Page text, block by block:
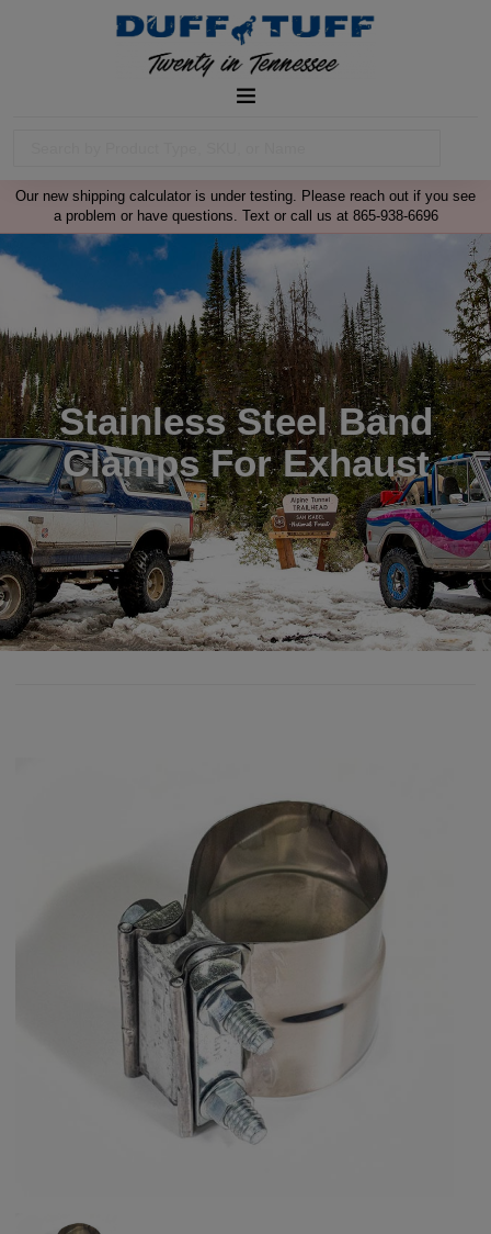
Our new shipping calculator is under testing. Please reach out if you see
a problem or have questions. Text or call us at 865-938-6696
Stainless Steel Band
Clamps For Exhaust